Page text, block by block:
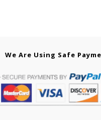
We Are Using Safe